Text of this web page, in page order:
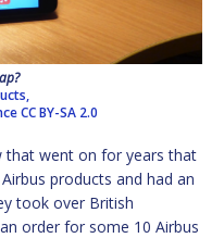
CC BY-SA 2.0
that went on for years that
products and had an
took over British
order for some 10 Airbus